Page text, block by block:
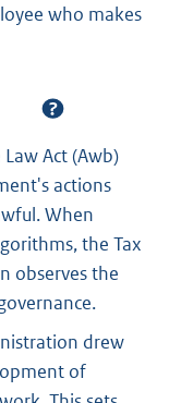
who makes
Act (Awb)
actions
When
the Tax
observes the
drew
of